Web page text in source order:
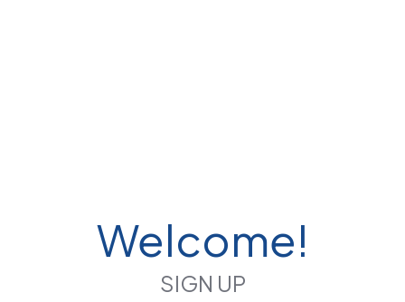
Welcome!
SIGN UP